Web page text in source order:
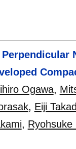
Ogawa,
, Eiji
, Ryohsuke